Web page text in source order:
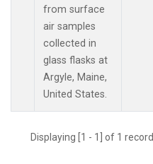
from surface
air samples
collected in
glass flasks at
Argyle, Maine,
United States.
Displaying [1 - 1] of 1